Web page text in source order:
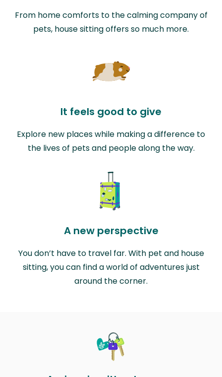
From home comforts to the calming company of
pets, house sitting offers so much more.
It feels good to give
Explore new places while making a difference to
the lives of pets and people along the way.
A new perspective
You don’t have to travel far. With pet and house
sitting, you can find a world of adventures just
around the corner.